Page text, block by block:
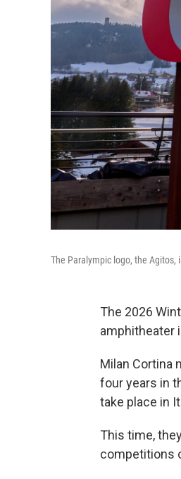
The Paralympic logo, the Agitos,
The 2026
amphitheater
Milan Cortina
four years in
take place in
This time,
competitions